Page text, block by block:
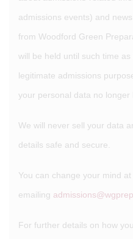
admissions events) and
from Woodford Green
will be held until such time
legitimate admissions
your personal data no longer
We will never sell your data
details safe and secure.
You can change your mind
emailing
For further details on how